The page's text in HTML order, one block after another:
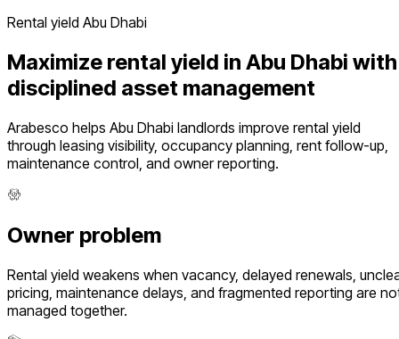
Rental yield Abu Dhabi
Maximize rental yield in Abu Dhabi with
disciplined asset management
Arabesco helps Abu Dhabi landlords improve rental yield
through leasing visibility, occupancy planning, rent follow-up,
maintenance control, and owner reporting.
Owner problem
Rental yield weakens when vacancy, delayed renewals,
pricing, maintenance delays, and fragmented reporting are
managed together.